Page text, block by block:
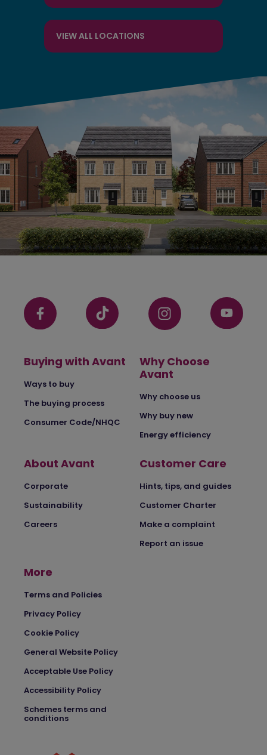
VIEW ALL LOCATIONS
Buying with Avant
Ways to buy
The buying process
Consumer Code/NHQC
Why Choose
Avant
Why choose us
Why buy new
Energy efficiency
About Avant
Corporate
Sustainability
Careers
Customer Care
Hints, tips, and guides
Customer Charter
Make a complaint
Report an issue
More
Terms and Policies
Privacy Policy
Cookie Policy
General Website Policy
Acceptable Use Policy
Accessibility Policy
Schemes terms and
conditions